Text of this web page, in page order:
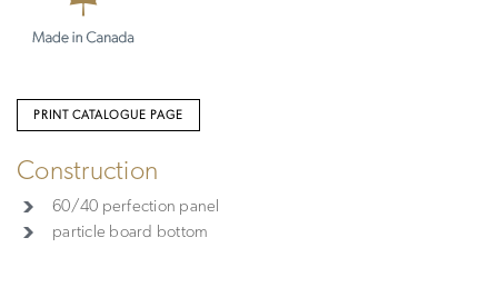
PRINT CATALOGUE PAGE
Construction
60/40 perfection panel
particle board bottom